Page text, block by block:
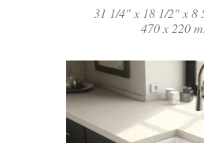
31 1/4" x 18 1/2" x 8
470 x 220